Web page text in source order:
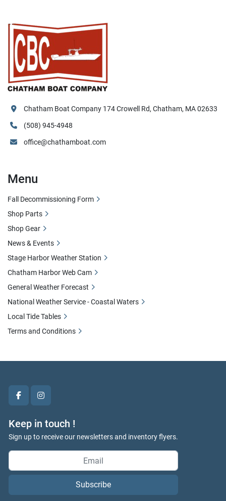
facebookinstagram
Keep in touch !
Sign up to receive our newsletters and inventory flyers.
Subscribe
Chatham Boat Company 174 Crowell Rd, Chatham, MA 02633
(508) 945-4948
office@chathamboat.com
Menu
Fall Decommissioning Form
Shop Parts
Shop Gear
News & Events
Stage Harbor Weather Station
Chatham Harbor Web Cam
General Weather Forecast
National Weather Service - Coastal Waters
Local Tide Tables
Terms and Conditions